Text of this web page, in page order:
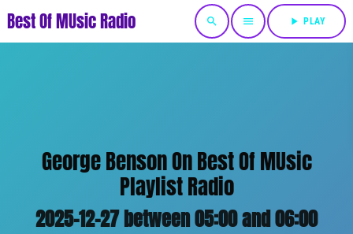
Best Of MUsic Radio search menu play_arrow PLAY
George Benson On Best Of MUsic
Playlist Radio
2025-12-27 between 05:00 and 06:00